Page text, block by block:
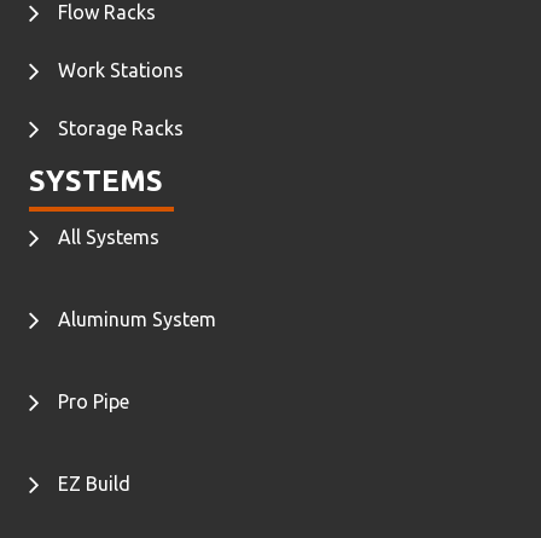
Flow Racks
Work Stations
Storage Racks
SYSTEMS
All Systems
Aluminum System
Pro Pipe
EZ Build